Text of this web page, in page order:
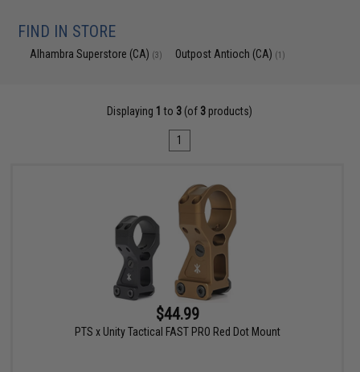
FIND IN STORE
Alhambra Superstore (CA) (3) Outpost Antioch (CA) (1)
Displaying 1 to 3 (of 3 products)
1
$44.99
PTS x Unity Tactical FAST PRO Red Dot Mount